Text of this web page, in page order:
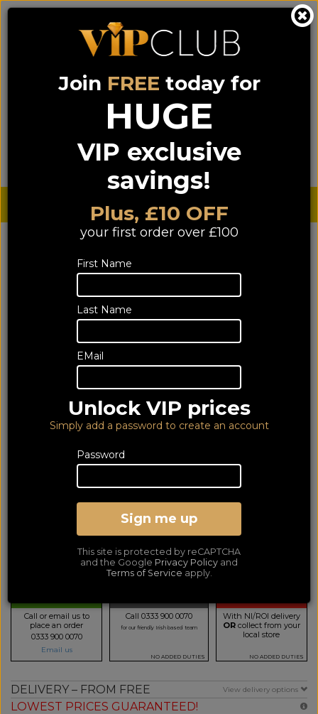
Call us on0333 900 0070 (NI) 0044 333 900 0070
Sign up for VIP pricing - click here!
Search Login Basket
Sterling £ € Euro
JBL Partybox Club 120
Portable Bluetooth Party Speaker
LOWEST PRICE GUARANTEED!
NO ADDED DUTIES
Call or email us to
place an order
0333 900 0070
Email us
Call 0333 900 0070
for our friendly Irish based team
NO ADDED DUTIES
With NI/ROI delivery
ORcollect from your
local store
NO ADDED DUTIES
DELIVERY – FROM FREE View delivery options
LOWEST PRICES GUARANTEED!
Join FREE today for
HUGE
VIP exclusive
savings!
Plus, £10 OFF
your first order over £100
First Name
Last Name
EMail
Unlock VIP prices
Simply add a password to create an account
Password
Sign me up
This site is protected by reCAPTCHA
and the Google Privacy Policy and
Terms of Service apply.